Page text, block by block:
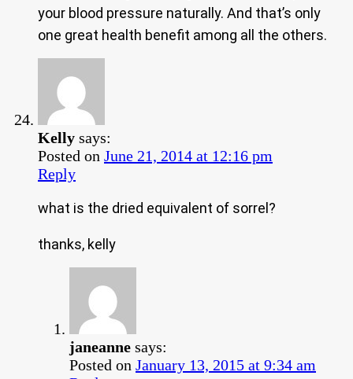
your blood pressure naturally. And that’s only
one great health benefit among all the others.
Kelly says:
Posted on June 21, 2014 at 12:16 pm
Reply
what is the dried equivalent of sorrel?
thanks, kelly
janeanne says:
Posted on January 13, 2015 at 9:34 am